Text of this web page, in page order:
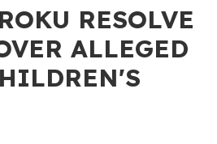
RESOLVE
ALLEGED